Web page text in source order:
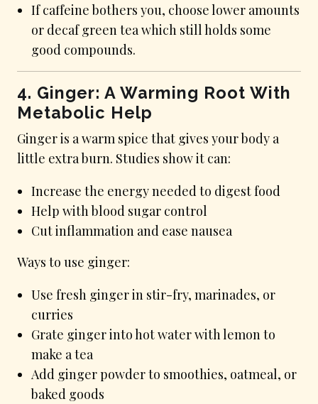
If caffeine bothers you, choose lower amounts
or decaf green tea which still holds some
good compounds.
4. Ginger: A Warming Root With
Metabolic Help
Ginger is a warm spice that gives your body a
little extra burn. Studies show it can:
Increase the energy needed to digest food
Help with blood sugar control
Cut inflammation and ease nausea
Ways to use ginger:
Use fresh ginger in stir-fry, marinades, or
curries
Grate ginger into hot water with lemon to
make a tea
Add ginger powder to smoothies, oatmeal, or
baked goods